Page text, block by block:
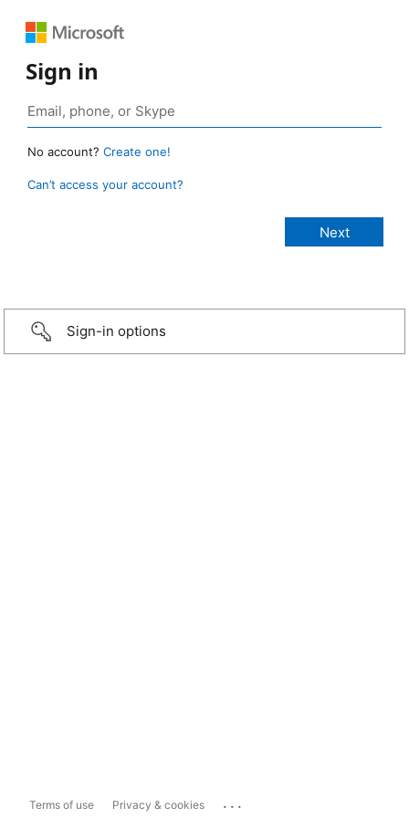
Sign in
No account? Create one!
Can’t access your account?
Sign-in options
Terms of use Privacy & cookies ...